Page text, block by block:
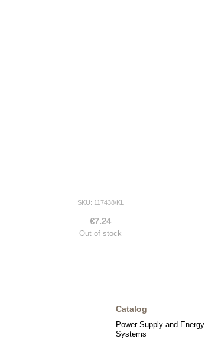
SKU: 117438/KL
€7.24
Out of stock
Catalog
Power Supply and Energy
Systems